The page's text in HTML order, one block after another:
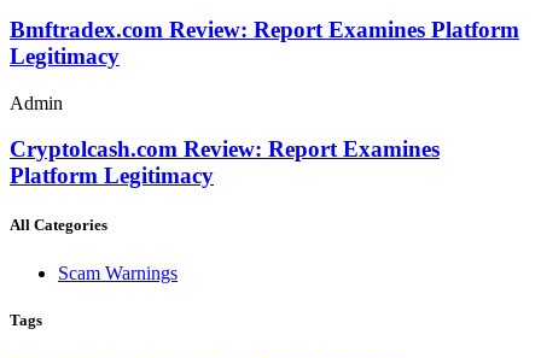
Bmftradex.com Review: Report Examines Platform
Legitimacy
Admin
Cryptolcash.com Review: Report Examines
Platform Legitimacy
All Categories
Scam Warnings
Tags